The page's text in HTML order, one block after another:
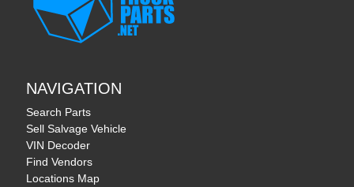
NAVIGATION
Search Parts
Sell Salvage Vehicle
VIN Decoder
Find Vendors
Locations Map